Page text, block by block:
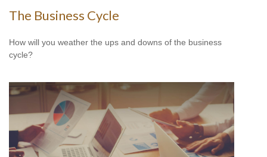
The Business Cycle
How will you weather the ups and downs of the business
cycle?